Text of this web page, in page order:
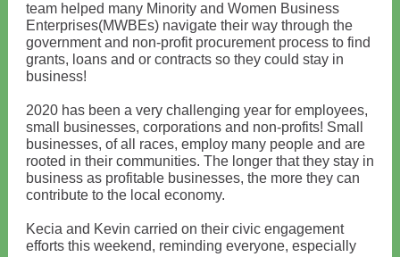
team helped many Minority and Women Business
Enterprises(MWBEs) navigate their way through the
government and non-profit procurement process to find
grants, loans and or contracts so they could stay in
business!
2020 has been a very challenging year for employees,
small businesses, corporations and non-profits! Small
businesses, of all races, employ many people and are
rooted in their communities. The longer that they stay in
business as profitable businesses, the more they can
contribute to the local economy.
Kecia and Kevin carried on their civic engagement
efforts this weekend, reminding everyone, especially